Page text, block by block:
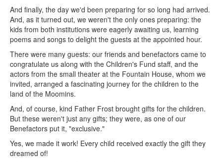
And finally, the day we'd been preparing for so long had arrived.
And, as it turned out, we weren't the only ones preparing: the
kids from both institutions were eagerly awaiting us, learning
poems and songs to delight the guests at the appointed hour.
There were many guests: our friends and benefactors came to
congratulate us along with the Children's Fund staff, and the
actors from the small theater at the Fountain House, whom we
invited, arranged a fascinating journey for the children to the
land of the Moomins.
And, of course, kind Father Frost brought gifts for the children.
But these weren't just any gifts; they were, as one of our
Benefactors put it, "exclusive."
Yes, we made it work! Every child received exactly the gift they
dreamed of!